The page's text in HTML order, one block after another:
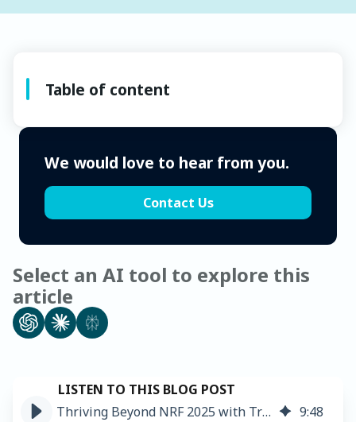
Table of content
We would love to hear from you.
Contact Us
Select an AI tool to explore this
article
Thriving Beyond NRF 2025 with Trustworthy Product Data 9:48